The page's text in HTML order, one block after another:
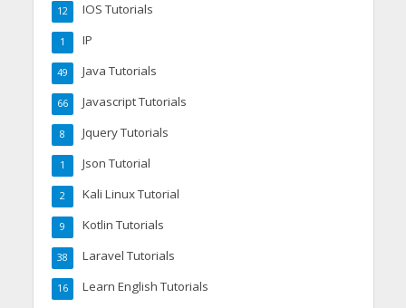
IOS Tutorials
12
IP
1
Java Tutorials
49
Javascript Tutorials
66
Jquery Tutorials
8
Json Tutorial
1
Kali Linux Tutorial
2
Kotlin Tutorials
9
Laravel Tutorials
38
Learn English Tutorials
16